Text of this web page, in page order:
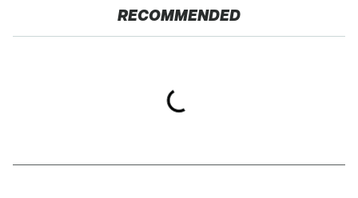
RECOMMENDED